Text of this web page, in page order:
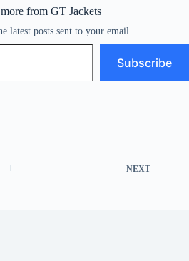
from GT Jackets
latest posts sent to your email.
Subscribe
NEXT